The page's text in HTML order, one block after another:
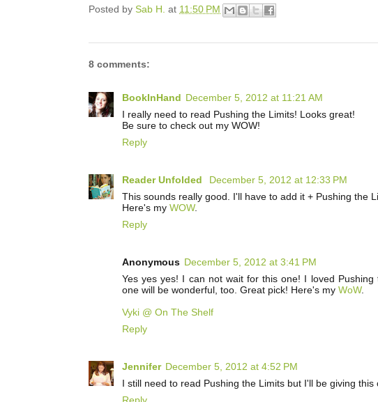
Posted by Sab H. at 11:50 PM
8 comments:
BookInHand December 5, 2012 at 11:21 AM
I really need to read Pushing the Limits! Looks great!
Be sure to check out my WOW!
Reply
Reader Unfolded
December 5, 2012 at 12:33 PM
This sounds really good. I'll have to add it + Pushing the
Here's my WOW.
Reply
Anonymous December 5, 2012 at 3:41 PM
Yes yes yes! I can not wait for this one! I loved
one will be wonderful, too. Great pick! Here's my WoW.
Vyki @ On The Shelf
Reply
Jennifer December 5, 2012 at 4:52 PM
I still need to read Pushing the Limits but I'll be giving